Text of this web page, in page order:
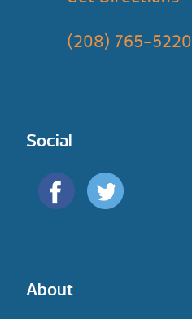
(208) 765-5220
Social
About